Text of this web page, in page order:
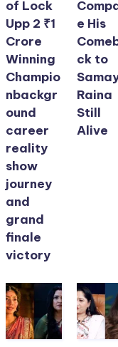
of Lock
Upp 2 ₹1
Crore
Winning
Champio
nbackgr
ound
career
reality
show
journey
and
grand
finale
victory
e His
ck to
Raina
Still
Alive